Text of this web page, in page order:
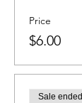
Price
$6.00
Sale ended